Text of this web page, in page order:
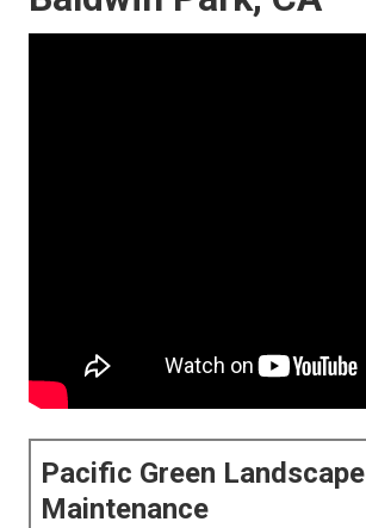
Pacific Green Landscape
Maintenance